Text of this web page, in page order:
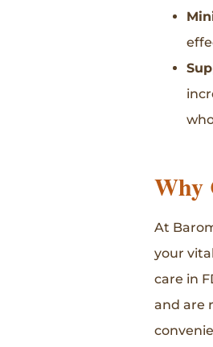
Why
At
your
care in
and are